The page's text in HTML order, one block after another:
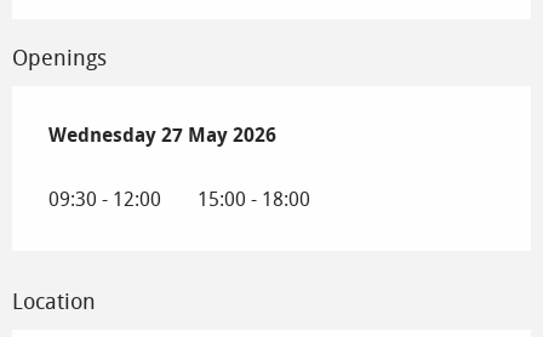
Openings
Wednesday 27 May 2026
Wednesday 27 May 2026
09:30 - 12:00 15:00 - 18:00
Location